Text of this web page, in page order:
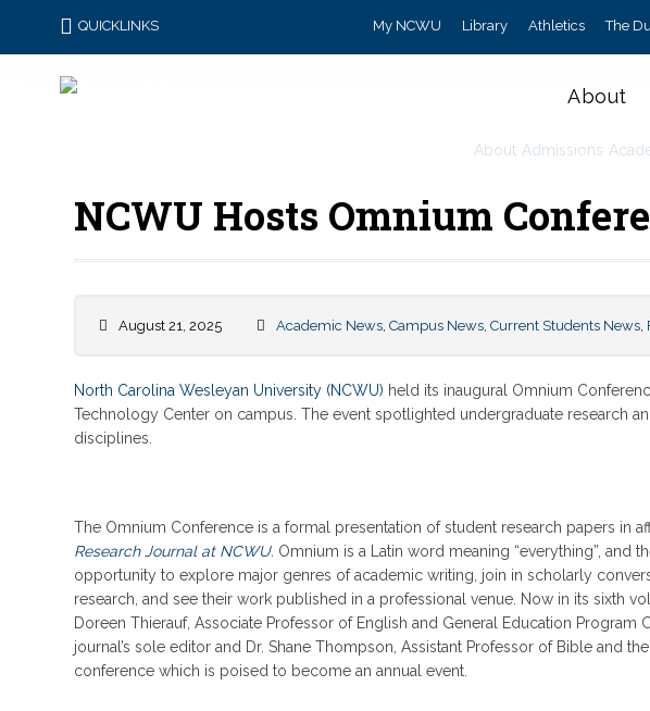
QUICKLINKS My NCWU Library Athletics The
About
About Admissions
NCWU Hosts Omnium
August 21, 2025 Academic News,Campus News,Current Students News,
North Carolina Wesleyan University (NCWU) held its inaugural Omnium
Technology Center on campus. The event spotlighted undergraduate research
disciplines.
The Omnium Conference is a formal presentation of student research papers in
Research Journal at NCWU. Omnium is a Latin word meaning “everything”, and
opportunity to explore major genres of academic writing, join in scholarly
research, and see their work published in a professional venue. Now in its sixth
Doreen Thierauf, Associate Professor of English and General Education Program
journal’s sole editor and Dr. Shane Thompson, Assistant Professor of Bible and
conference which is poised to become an annual event.